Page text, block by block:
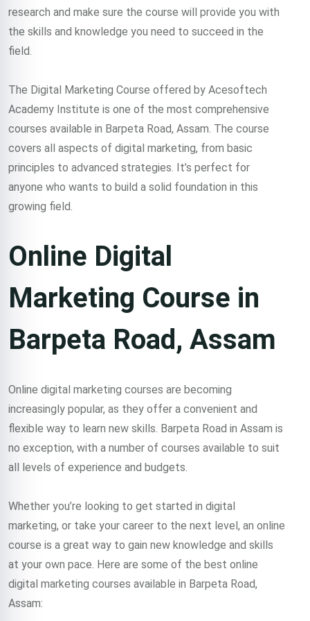
research and make sure the course will provide you with
the skills and knowledge you need to succeed in the
field.
The Digital Marketing Course offered by Acesoftech
Academy Institute is one of the most comprehensive
courses available in Barpeta Road, Assam. The course
covers all aspects of digital marketing, from basic
principles to advanced strategies. It’s perfect for
anyone who wants to build a solid foundation in this
growing field.
Online Digital
Marketing Course in
Barpeta Road, Assam
Online digital marketing courses are becoming
increasingly popular, as they offer a convenient and
flexible way to learn new skills. Barpeta Road in Assam is
no exception, with a number of courses available to suit
all levels of experience and budgets.
Whether you’re looking to get started in digital
marketing, or take your career to the next level, an online
course is a great way to gain new knowledge and skills
at your own pace. Here are some of the best online
digital marketing courses available in Barpeta Road,
Assam: